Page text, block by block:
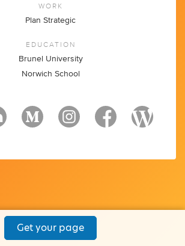
WORK
Plan Strategic
EDUCATION
Brunel University
Norwich School
Get your page